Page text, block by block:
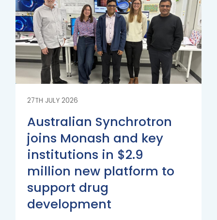
27TH JULY 2026
Australian Synchrotron
joins Monash and key
institutions in $2.9
million new platform to
support drug
development
Read
More